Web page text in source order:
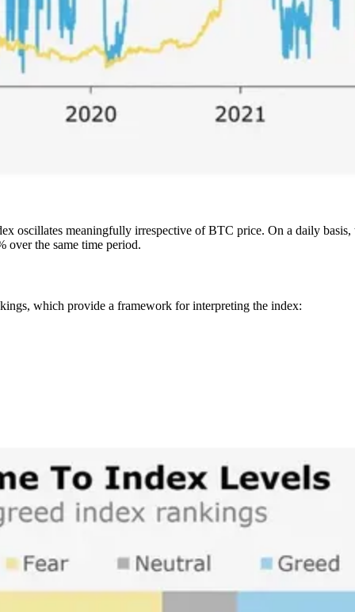
oscillates meaningfully irrespective of BTC price. On a daily
over the same time period.
which provide a framework for interpreting the index: